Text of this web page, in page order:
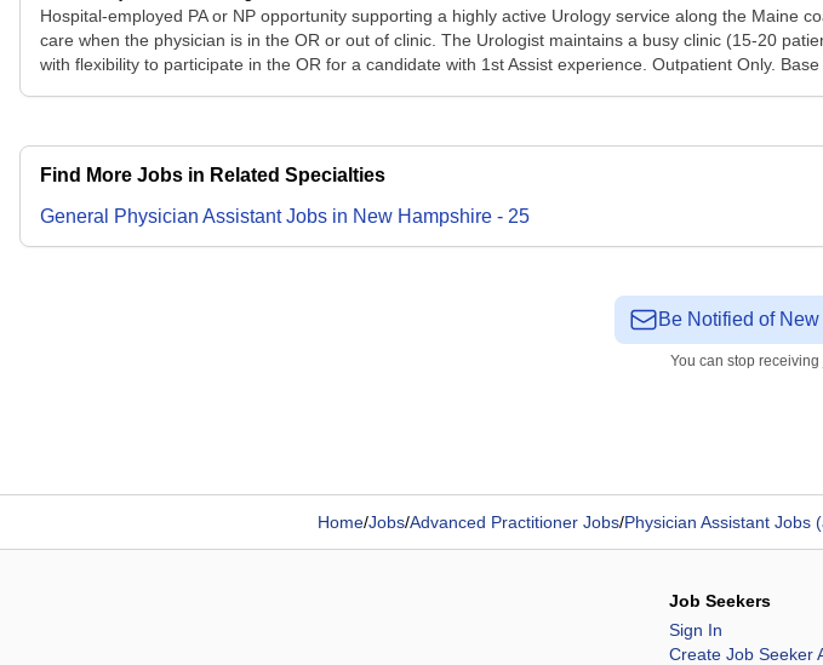
Hospital-employed PA or NP opportunity supporting a highly active Urology service along the
care when the physician is in the OR or out of clinic. The Urologist maintains a busy clinic (15-20
with flexibility to participate in the OR for a candidate with 1st Assist experience. Outpatient Only. Base
Find More Jobs in Related Specialties
General Physician AssistantJobs in New Hampshire - 25
Be Notified of
You can stop
Home/Jobs/Advanced Practitioner Jobs/Physician Assistant Jobs
Job Seekers
Sign In
Create Job Seeker